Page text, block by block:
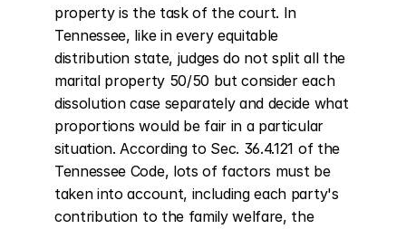
property is the task of the court. In
Tennessee, like in every equitable
distribution state, judges do not split all the
marital property 50/50 but consider each
dissolution case separately and decide what
proportions would be fair in a particular
situation. According to Sec. 36.4.121 of the
Tennessee Code, lots of factors must be
taken into account, including each party's
contribution to the family welfare, the